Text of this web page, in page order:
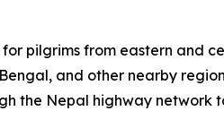
pilgrims from eastern and
and other nearby
the Nepal highway